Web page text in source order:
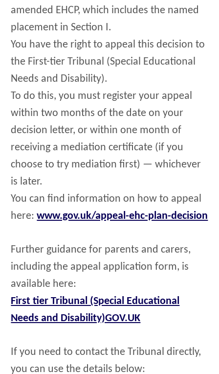
amended EHCP, which includes the named
placement in Section I.
You have the right to appeal this decision to
the First-tier Tribunal (Special Educational
Needs and Disability).
To do this, you must register your appeal
within two months of the date on your
decision letter, or within one month of
receiving a mediation certificate (if you
choose to try mediation first) — whichever
is later.
You can find information on how to appeal
here:www.gov.uk/appeal-ehc-plan-decision
Further guidance for parents and carers,
including the appeal application form, is
available here:
First tier Tribunal (Special Educational
Needs and Disability)GOV.UK
If you need to contact the Tribunal directly,
you can use the details below: